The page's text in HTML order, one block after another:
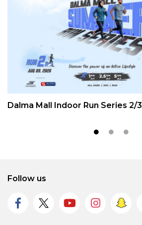
Dalma Mall Indoor Run Series 2/3
Follow us